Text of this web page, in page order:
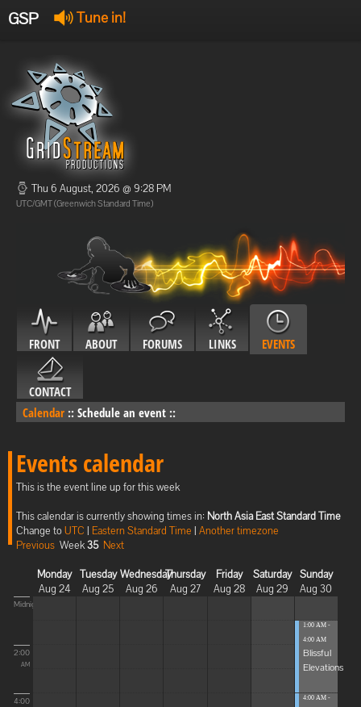
GSP Tune in!
Offline
Offline
Thu 6 August, 2026 @ 9:28 PM
UTC/GMT (Greenwich Standard Time)
FRONT ABOUT FORUMS LINKS EVENTS
CONTACT
Calendar :: Schedule an event ::
Events calendar
This is the event line up for this week
This calendar is currently showing times in: North Asia East Standard Time
Change toUTC | Eastern Standard Time | Another timezone
Previous Week35 Next
Monday
Aug 24
Tuesday
Aug 25
Wednesday
Aug 26
Thursday
Aug 27
Friday
Aug 28
Saturday
Aug 29
Sunday
Aug 30
Midnight
2:00
AM
4:00
1:00 AM -
4:00 AM
Blissful
Elevations
4:00 AM -